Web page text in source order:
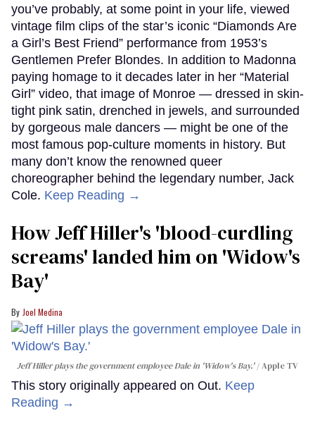
you’ve probably, at some point in your life, viewed
vintage film clips of the star’s iconic “Diamonds Are
a Girl’s Best Friend” performance from 1953’s
Gentlemen Prefer Blondes. In addition to Madonna
paying homage to it decades later in her “Material
Girl” video, that image of Monroe — dressed in skin-
tight pink satin, drenched in jewels, and surrounded
by gorgeous male dancers — might be one of the
most famous pop-culture moments in history. But
many don’t know the renowned queer
choreographer behind the legendary number, Jack
Cole. Keep Reading →
How Jeff Hiller's 'blood-curdling
screams' landed him on ​'Widow's
Bay'​
Joel Medina
Jeff Hiller plays the government employee Dale in 'Widow's Bay.' Apple TV
This story originally appeared on Out. Keep
Reading →